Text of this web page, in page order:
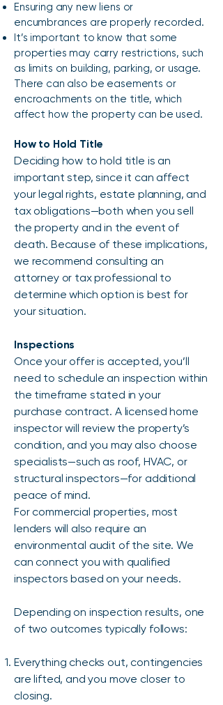
Ensuring any new liens or
encumbrances are properly recorded.
It’s important to know that some
properties may carry restrictions, such
as limits on building, parking, or usage.
There can also be easements or
encroachments on the title, which
affect how the property can be used.
How to Hold Title
Deciding how to hold title is an
important step, since it can affect
your legal rights, estate planning, and
tax obligations—both when you sell
the property and in the event of
death. Because of these implications,
we recommend consulting an
attorney or tax professional to
determine which option is best for
your situation.
Inspections
Once your offer is accepted, you’ll
need to schedule an inspection within
the timeframe stated in your
purchase contract. A licensed home
inspector will review the property’s
condition, and you may also choose
specialists—such as roof, HVAC, or
structural inspectors—for additional
peace of mind.
For commercial properties, most
lenders will also require an
environmental audit of the site. We
can connect you with qualified
inspectors based on your needs.
Depending on inspection results, one
of two outcomes typically follows:
Everything checks out, contingencies
are lifted, and you move closer to
closing.